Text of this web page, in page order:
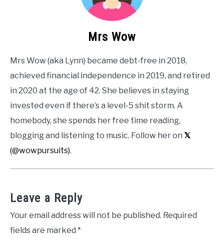
Mrs Wow
Mrs Wow (aka Lynn) became debt-free in 2018,
achieved financial independence in 2019, and retired
in 2020 at the age of 42. She believes in staying
invested even if there’s a level-5 shit storm. A
homebody, she spends her free time reading,
blogging and listening to music. Follow her on 𝕏
(@wowpursuits).
Leave a Reply
Your email address will not be published. Required
fields are marked *